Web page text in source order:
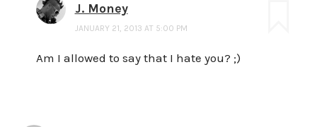
J. Money
JANUARY 21, 2013 AT 5:00 PM
Am I allowed to say that I hate you? ;)